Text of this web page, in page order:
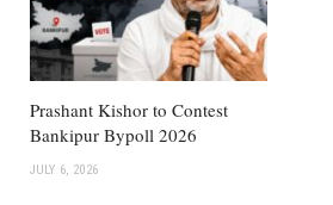
Prashant Kishor to Contest
Bankipur Bypoll 2026
JULY 6, 2026